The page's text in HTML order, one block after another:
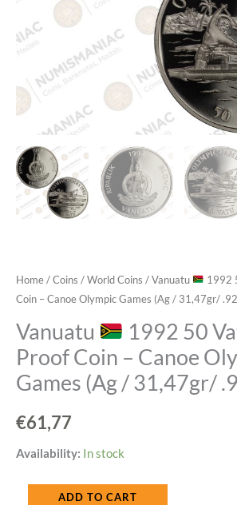
Home/Coins /World Coins / Vanuatu
1992
Coin – Canoe Olympic Games (Ag / 31,47gr/
Vanuatu
1992 50
Proof Coin – Canoe
Games (Ag / 31,47gr/
€61,77
Availability: In stock
Vanuatu
ADD TO CART